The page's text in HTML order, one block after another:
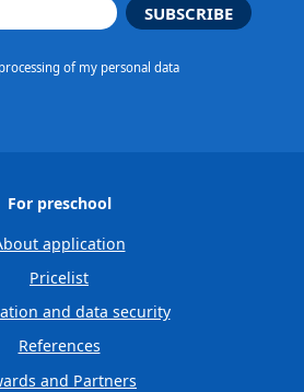
SUBSCRIBE
of my personal data
For preschool
application
Pricelist
and data security
References
and Partners